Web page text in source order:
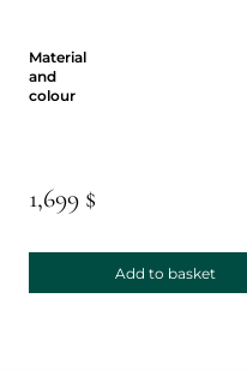
Material
and
colour
1,699 $
Add to basket